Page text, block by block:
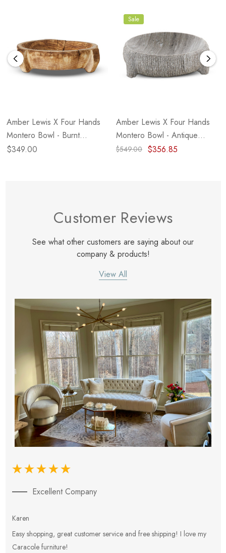
Amber Lewis X Four Hands
Montero Bowl - Burnt
Reclaimed
$349.00
Sale
Amber Lewis X Four Hands
Montero Bowl - Antique
White Marble
$549.00 $356.85
Customer Reviews
See what other customers are saying about our
company & products!
View All
Excellent Company
Karen
Easy shopping, great customer service and free shipping! I love my
Caracole furniture!